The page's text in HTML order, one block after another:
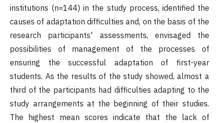
institutions (n=144) in the study process, identified the
causes of adaptation difficulties and, on the basis of the
research participants' assessments, envisaged the
possibilities of management of the processes of
ensuring the successful adaptation of first-year
students. As the results of the study showed, almost a
third of the participants had difficulties adapting to the
study arrangements at the beginning of their studies.
The highest mean scores indicate that the lack of